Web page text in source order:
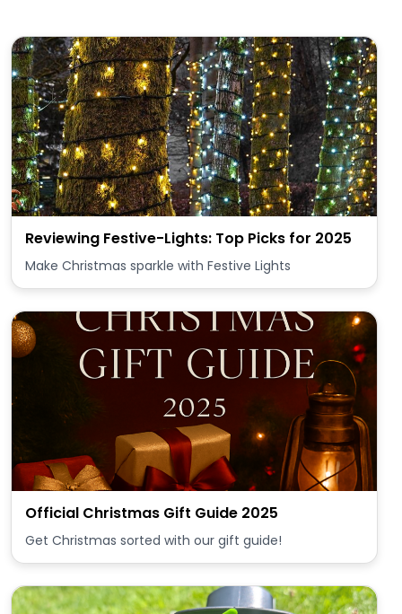
Reviewing Festive-Lights: Top Picks for 2025
Make Christmas sparkle with Festive Lights
Official Christmas Gift Guide 2025
Get Christmas sorted with our gift guide!